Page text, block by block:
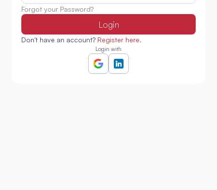
Forgot your Password?
Login
Don't have an account? Register here.
Login with